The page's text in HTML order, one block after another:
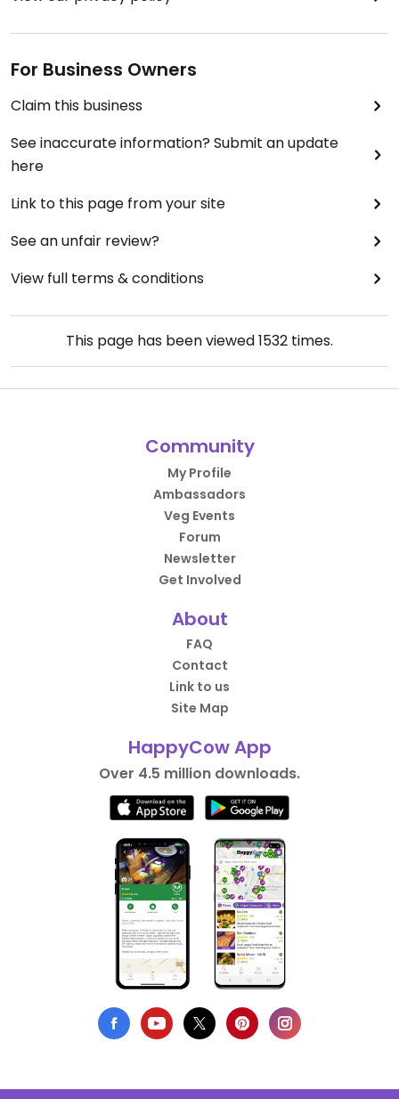
For Business Owners
Claim this business
See inaccurate information? Submit an update
here
Link to this page from your site
See an unfair review?
View full terms & conditions
This page has been viewed1532 times.
Community
My Profile
Ambassadors
Veg Events
Forum
Newsletter
Get Involved
About
FAQ
Contact
Link to us
Site Map
HappyCow App
Over 4.5 million downloads.